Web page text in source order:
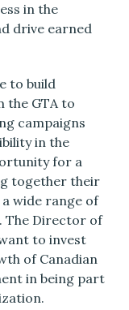
in the
drive earned
to build
the GTA to
campaigns
in the
for a
together their
wide range of
The Director of
to invest
of Canadian
in being part